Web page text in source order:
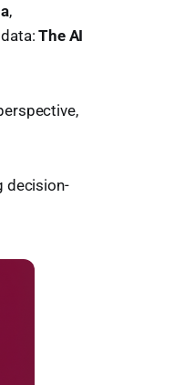
,
data:The AI
decision-